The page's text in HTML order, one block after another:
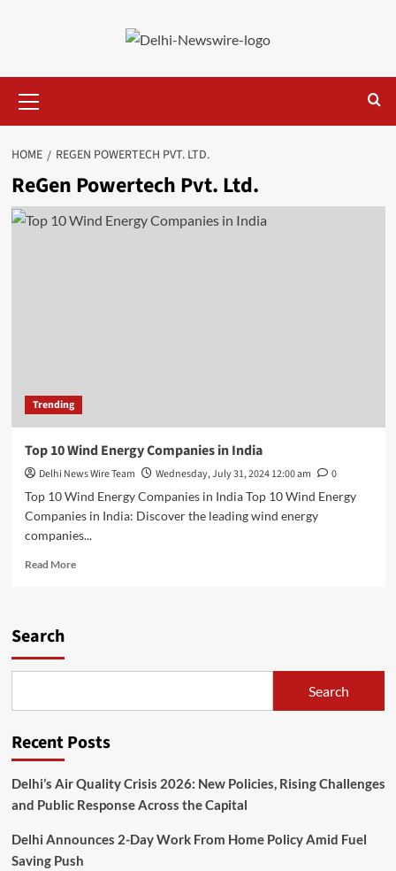
Menu
HOME REGEN POWERTECH PVT. LTD.
ReGen Powertech Pvt. Ltd.
Trending
Top 10 Wind Energy Companies in India
Delhi News Wire Team Wednesday, July 31, 2024 12:00 am
0
Top 10 Wind Energy Companies in India Top 10 Wind Energy
Companies in India: Discover the leading wind energy
companies...
Read MoreRead
India
Search
Search
Recent Posts
Delhi’s Air Quality Crisis 2026: New Policies, Rising Challenges
and Public Response Across the Capital
Delhi Announces 2-Day Work From Home Policy Amid Fuel
Saving Push